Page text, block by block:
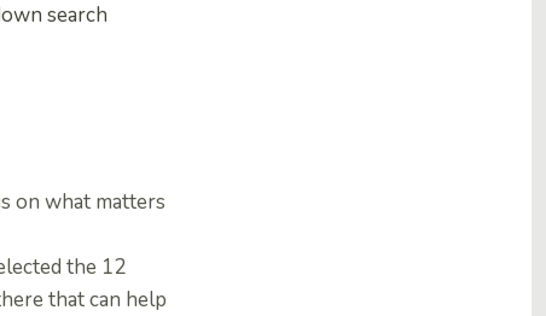
search
on what matters
the 12
that can help